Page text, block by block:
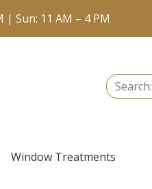
| Sun: 11 AM – 4 PM
Search:
Window Treatments